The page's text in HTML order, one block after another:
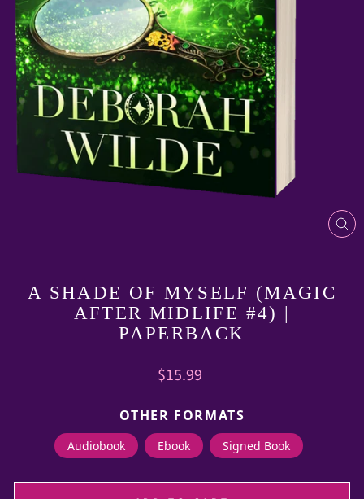
A SHADE OF MYSELF (MAGIC
AFTER MIDLIFE #4) |
PAPERBACK
Regular
$15.99
OTHER FORMATS
Audiobook Ebook Signed Book